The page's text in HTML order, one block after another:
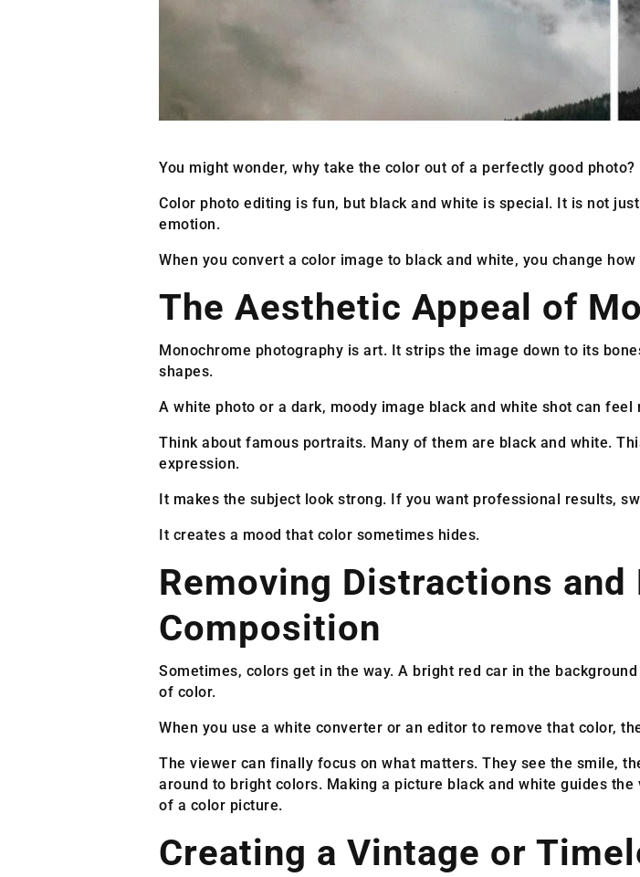
You might wonder, why take the color out of a perfectly good photo?
Color photo editing is fun, but black and white is special. It is not
emotion.
When you convert a color image to black and white, you change
The Aesthetic Appeal of
Monochrome photography is art. It strips the image down to its
shapes.
A white photo or a dark, moody image black and white shot can
Think about famous portraits. Many of them are black and white.
expression.
It makes the subject look strong. If you want professional results,
It creates a mood that color sometimes hides.
Removing Distractions and
Composition
Sometimes, colors get in the way. A bright red car in the
of color.
When you use a white converter or an editor to remove that color,
The viewer can finally focus on what matters. They see the smile,
around to bright colors. Making a picture black and white guides
of a color picture.
Creating a Vintage or